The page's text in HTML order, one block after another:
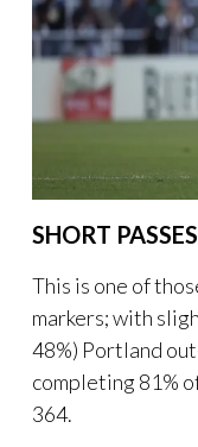
SHORT PASSES
This is one of
markers; with
48%) Portland
completing 81%
364.